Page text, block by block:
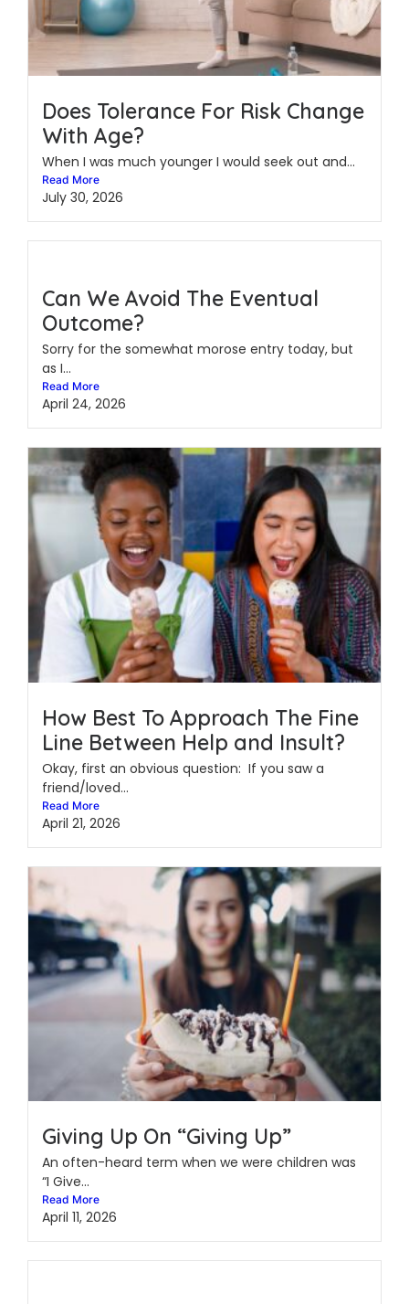
Does Tolerance For Risk Change
With Age?
When I was much younger I would seek out and...
Read More
July 30, 2026
Can We Avoid The Eventual
Outcome?
Sorry for the somewhat morose entry today, but
as I...
Read More
April 24, 2026
How Best To Approach The Fine
Line Between Help and Insult?
Okay, first an obvious question: If you saw a
friend/loved...
Read More
April 21, 2026
Giving Up On “Giving Up”
An often-heard term when we were children was
“I Give...
Read More
April 11, 2026